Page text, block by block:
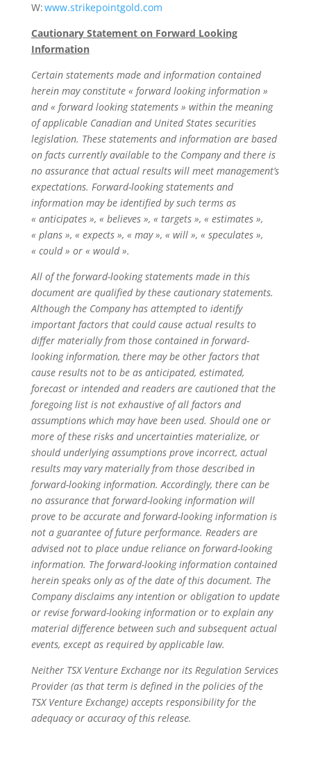
W:www.strikepointgold.com
Cautionary Statement on Forward Looking
Information
Certain statements made and information contained
herein may constitute « forward looking information »
and « forward looking statements » within the meaning
of applicable Canadian and United States securities
legislation. These statements and information are based
on facts currently available to the Company and there is
no assurance that actual results will meet management’s
expectations. Forward-looking statements and
information may be identified by such terms as
« anticipates », « believes », « targets », « estimates »,
« plans », « expects », « may », « will », « speculates »,
« could » or « would ».
All of the forward-looking statements made in this
document are qualified by these cautionary statements.
Although the Company has attempted to identify
important factors that could cause actual results to
differ materially from those contained in forward-
looking information, there may be other factors that
cause results not to be as anticipated, estimated,
forecast or intended and readers are cautioned that the
foregoing list is not exhaustive of all factors and
assumptions which may have been used. Should one or
more of these risks and uncertainties materialize, or
should underlying assumptions prove incorrect, actual
results may vary materially from those described in
forward-looking information. Accordingly, there can be
no assurance that forward-looking information will
prove to be accurate and forward-looking information is
not a guarantee of future performance. Readers are
advised not to place undue reliance on forward-looking
information. The forward-looking information contained
herein speaks only as of the date of this document. The
Company disclaims any intention or obligation to update
or revise forward-looking information or to explain any
material difference between such and subsequent actual
events, except as required by applicable law.
Neither TSX Venture Exchange nor its Regulation Services
Provider (as that term is defined in the policies of the
TSX Venture Exchange) accepts responsibility for the
adequacy or accuracy of this release.